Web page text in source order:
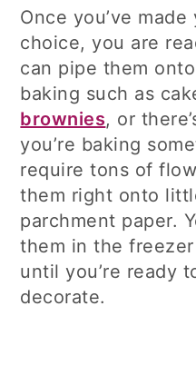
Once you’ve
choice, you are
can pipe them
baking such as
brownies, or
you’re baking
require tons of
them right onto
parchment paper.
them in the
until you’re ready
decorate.